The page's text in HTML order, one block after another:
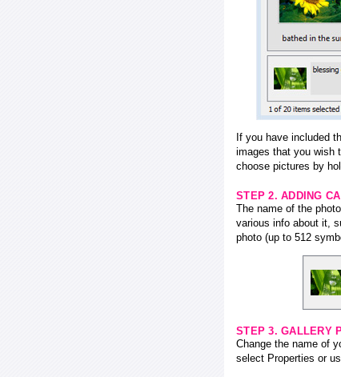
If you have included
images that you wish
choose pictures by
STEP 2. ADDING
The name of the
various info about it,
photo (up to 512
STEP 3. GALLERY
Change the name of
select Properties or